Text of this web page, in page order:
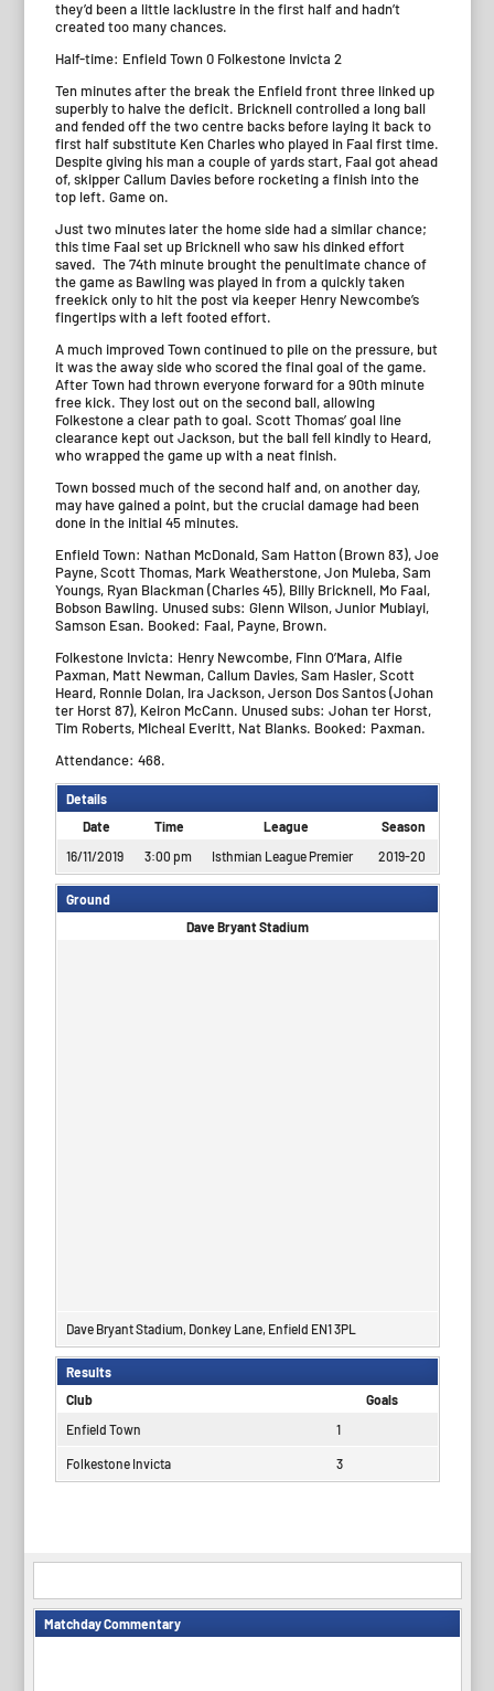
they’d been a little lacklustre in the first half and hadn’t
created too many chances.
Half-time: Enfield Town 0 Folkestone Invicta 2
Ten minutes after the break the Enfield front three linked up
superbly to halve the deficit. Bricknell controlled a long ball
and fended off the two centre backs before laying it back to
first half substitute Ken Charles who played in Faal first time.
Despite giving his man a couple of yards start, Faal got ahead
of, skipper Callum Davies before rocketing a finish into the
top left. Game on.
Just two minutes later the home side had a similar chance;
this time Faal set up Bricknell who saw his dinked effort
saved. The 74th minute brought the penultimate chance of
the game as Bawling was played in from a quickly taken
freekick only to hit the post via keeper Henry Newcombe’s
fingertips with a left footed effort.
A much improved Town continued to pile on the pressure, but
it was the away side who scored the final goal of the game.
After Town had thrown everyone forward for a 90th minute
free kick. They lost out on the second ball, allowing
Folkestone a clear path to goal. Scott Thomas’ goal line
clearance kept out Jackson, but the ball fell kindly to Heard,
who wrapped the game up with a neat finish.
Town bossed much of the second half and, on another day,
may have gained a point, but the crucial damage had been
done in the initial 45 minutes.
Enfield Town: Nathan McDonald, Sam Hatton (Brown 83), Joe
Payne, Scott Thomas, Mark Weatherstone, Jon Muleba, Sam
Youngs, Ryan Blackman (Charles 45), Billy Bricknell, Mo Faal,
Bobson Bawling. Unused subs: Glenn Wilson, Junior Mubiayi,
Samson Esan. Booked: Faal, Payne, Brown.
Folkestone Invicta: Henry Newcombe, Finn O’Mara, Alfie
Paxman, Matt Newman, Callum Davies, Sam Hasler, Scott
Heard, Ronnie Dolan, Ira Jackson, Jerson Dos Santos (Johan
ter Horst 87), Keiron McCann. Unused subs: Johan ter Horst,
Tim Roberts, Micheal Everitt, Nat Blanks. Booked: Paxman.
Attendance: 468.
Details
Date
Time League
Season
16/11/2019
3:00 pm Isthmian League Premier 2019-20
Ground
Dave Bryant Stadium
Dave Bryant Stadium, Donkey Lane, Enfield EN1 3PL
Results
Club
Goals
Enfield Town
1
Folkestone Invicta 3
Matchday Commentary